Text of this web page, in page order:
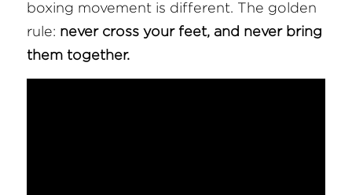
boxing movement is different. The golden
rule: never cross your feet, and never bring
them together.